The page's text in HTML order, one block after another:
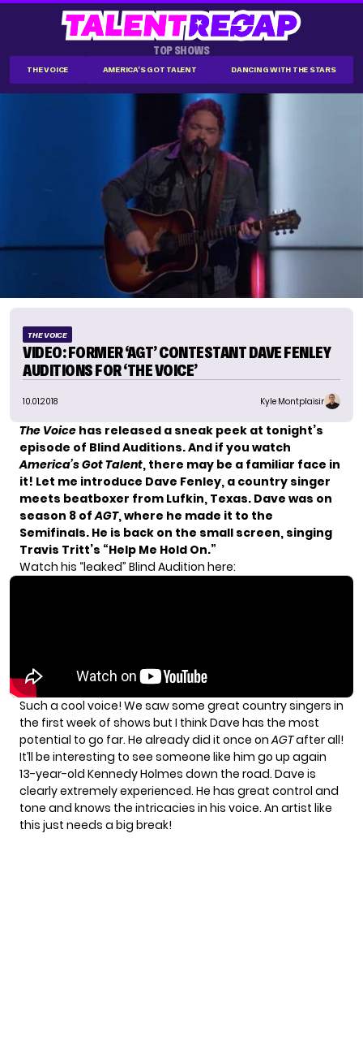
TOP SHOWS
THE VOICE AMERICA'S GOT TALENT DANCING WITH THE STARS
THE VOICE
VIDEO: FORMER ‘AGT’ CONTESTANT DAVE FENLEY
AUDITIONS FOR ‘THE VOICE’
10.01.2018 Kyle Montplaisir
The Voice has released a sneak peek at tonight’s
episode of Blind Auditions. And if you watch
America’s Got Talent, there may be a familiar face in
it! Let me introduce Dave Fenley, a country singer
meets beatboxer from Lufkin, Texas. Dave was on
season 8 ofAGT, where he made it to the
Semifinals. He is back on the small screen, singing
Travis Tritt’s “Help Me Hold On.”
Watch his “leaked” Blind Audition here:
Such a cool voice! We saw some great country singers in
the first week of shows but I think Dave has the most
potential to go far. He already did it once onAGTafter all!
It’ll be interesting to see someone like him go up again
13-year-old Kennedy Holmes down the road. Dave is
clearly extremely experienced. He has great control and
tone and knows the intricacies in his voice. An artist like
this just needs a big break!